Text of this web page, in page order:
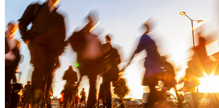
COUNTRIES
POPULAR
Global (home)
UK
USA
AFRICA
AMERICAS
Brazil & Latin America
Canada
USA
ASIA
Japan
Malaysia
Singapore
Thailand
Brunei
EVENTS
AWARDS